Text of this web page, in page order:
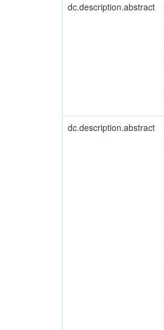
dc.description.abstract
dc.description.abstract